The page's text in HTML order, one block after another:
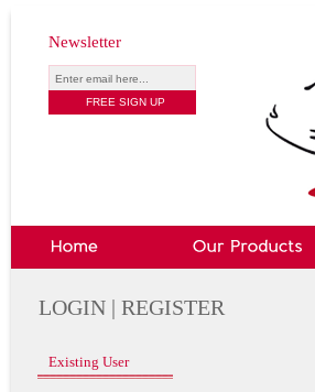
Newsletter
LOGIN | REGISTER
Existing User